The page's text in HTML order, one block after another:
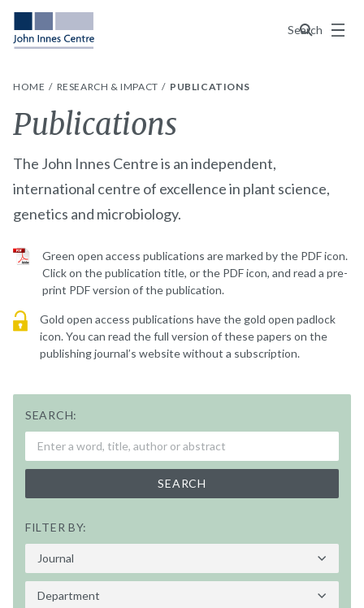
Search
Menu
HOME RESEARCH & IMPACT PUBLICATIONS
Publications
The John Innes Centre is an independent,
international centre of excellence in plant science,
genetics and microbiology.
Green open access publications are marked by the PDF icon.
Click on the publication title, or the PDF icon, and read a pre-
print PDF version of the publication.
Gold open access publications have the gold open padlock
icon. You can read the full version of these papers on the
publishing journal’s website without a subscription.
SEARCH:
SEARCH
FILTER BY: